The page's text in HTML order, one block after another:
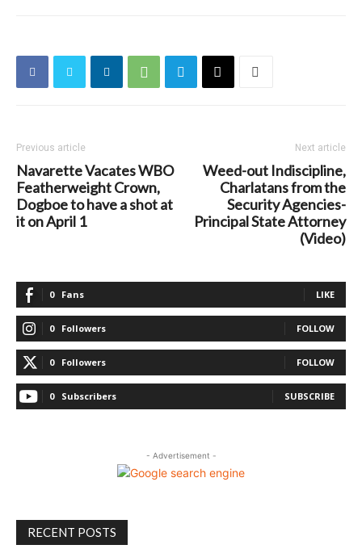
Previous article
Navarette Vacates WBO
Featherweight Crown,
Dogboe to have a shot at
it on April 1
Next article
Weed-out Indiscipline,
Charlatans from the
Security Agencies-
Principal State Attorney
(Video)
0 Fans LIKE
0 Followers FOLLOW
0 Followers FOLLOW
0 Subscribers SUBSCRIBE
- Advertisement -
RECENT POSTS